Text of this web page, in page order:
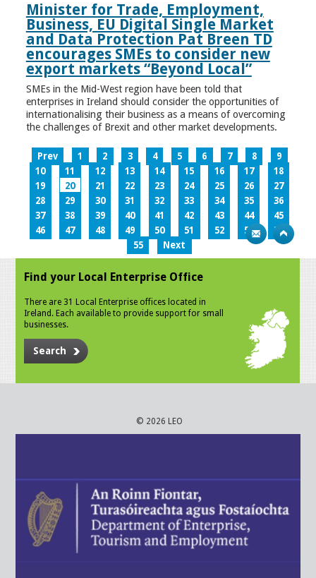
Minister for Trade, Employment,
Business, EU Digital Single Market
and Data Protection Pat Breen TD
encourages SMEs to consider new
export markets “Beyond Local”
SMEs in the Mid-West region have been told that
enterprises in Ireland should consider the opportunities of
internationalising their business as a means of overcoming
the challenges of Brexit and other market developments.
Prev 1 2 3 4 5 6 7 8
9
10
11 12 13 14 15 16 17
18
19
20 21 22 23 24 25 26
27
28
29 30 31 32 33 34 35
36
37
38 39 40 41 42 43 44
45
46
47 48 49 50 51 52 53
54
55
Next
Find your Local Enterprise Office
There are 31 Local Enterprise offices located in
Ireland. Each available to provide support for small
businesses.
Search
© 2026 LEO